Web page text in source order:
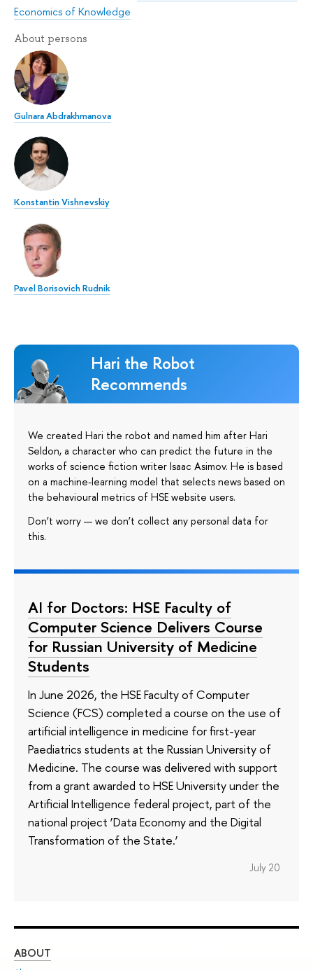
Economics of Knowledge
About persons
Gulnara Abdrakhmanova
Konstantin Vishnevskiy
Pavel Borisovich Rudnik
Hari the Robot
Recommends
We created Hari the robot and named him after Hari
Seldon, a character who can predict the future in the
works of science fiction writer Isaac Asimov. He is based
on a machine-learning model that selects news based on
the behavioural metrics of HSE website users.
Don’t worry — we don’t collect any personal data for
this.
AI for Doctors: HSE Faculty of
Computer Science Delivers Course
for Russian University of Medicine
Students
In June 2026, the HSE Faculty of Computer
Science (FCS) completed a course on the use of
artificial intelligence in medicine for first-year
Paediatrics students at the Russian University of
Medicine. The course was delivered with support
from a grant awarded to HSE University under the
Artificial Intelligence federal project, part of the
national project ‘Data Economy and the Digital
Transformation of the State.’
July 20
ABOUT